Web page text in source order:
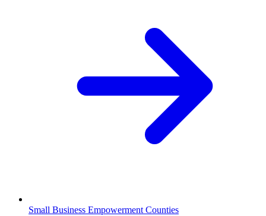
Small Business Empowerment Counties